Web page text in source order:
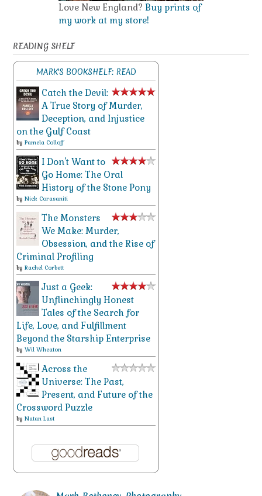
Love New England? Buy prints of
my work at my store!
READING SHELF
MARK'S BOOKSHELF: READ
Catch the Devil:
A True Story of Murder,
Deception, and Injustice
on the Gulf Coast
by Pamela Colloff
I Don't Want to
Go Home: The Oral
History of the Stone Pony
by Nick Corasaniti
The Monsters
We Make: Murder,
Obsession, and the Rise of
Criminal Profiling
by Rachel Corbett
Just a Geek:
Unflinchingly Honest
Tales of the Search for
Life, Love, and Fulfillment
Beyond the Starship Enterprise
by Wil Wheaton
Across the
Universe: The Past,
Present, and Future of the
Crossword Puzzle
by Natan Last